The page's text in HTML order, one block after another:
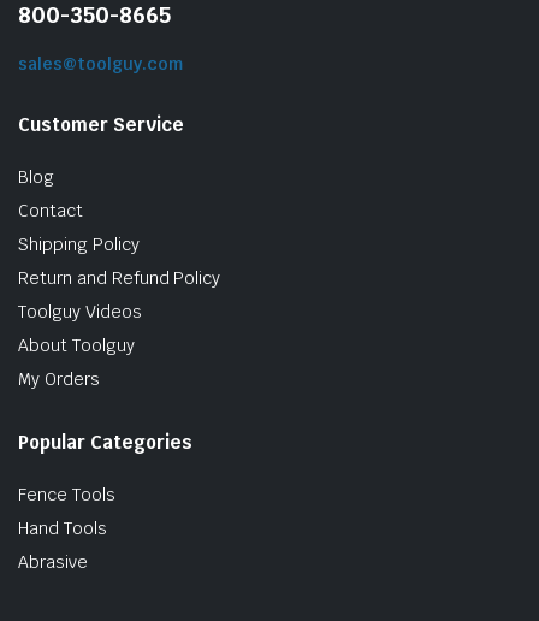
800-350-8665
sales@toolguy.com
Customer Service
Blog
Contact
Shipping Policy
Return and Refund Policy
Toolguy Videos
About Toolguy
My Orders
Popular Categories
Fence Tools
Hand Tools
Abrasive